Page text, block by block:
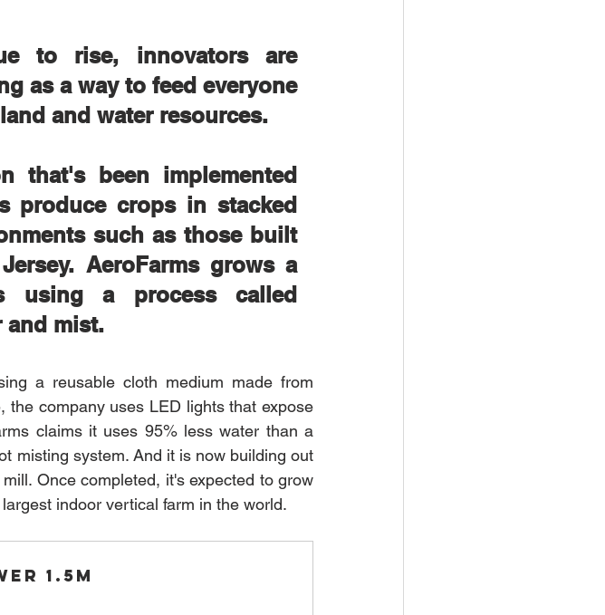
to rise, innovators are
as a way to feed everyone
and water resources.
that's been implemented
produce crops in stacked
such as those built
AeroFarms grows a
using a process called
and mist.
a reusable cloth medium made from
the company uses LED lights that expose
claims it uses 95% less water than a
misting system. And it is now building out
Once completed, it's expected to grow
indoor vertical farm in the world.
1.5M